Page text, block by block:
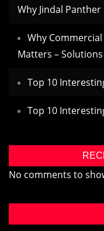
Why Jindal
Why
Matters –
Top 10
Top 10
No comments to